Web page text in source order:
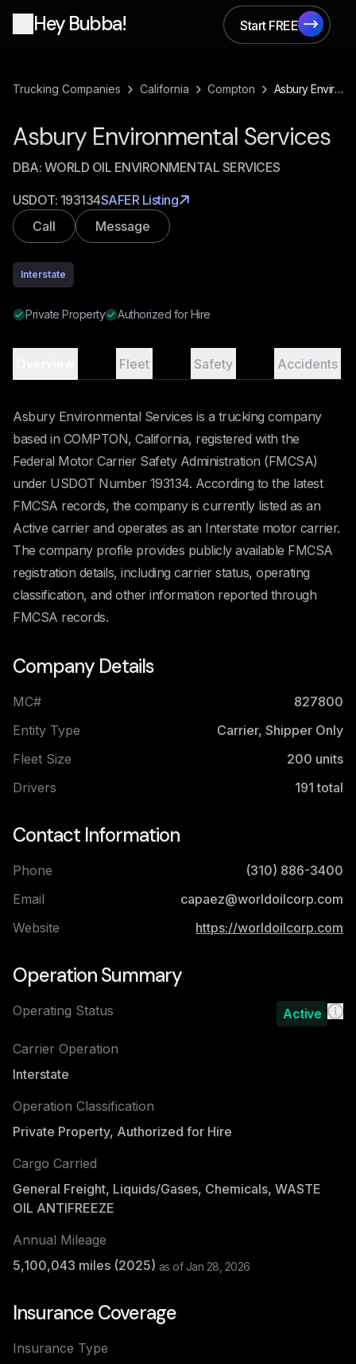
Hey Bubba!
Start FREE
Start FREE
Trucking Companies › California › Compton › Asbury Environmental Services
Asbury Environmental Services
DBA: WORLD OIL ENVIRONMENTAL SERVICES
USDOT: 193134SAFER Listing
Call
Message
Interstate
Private Property Authorized for Hire
Fleet Safety Accidents
Asbury Environmental Services is a trucking company
based in COMPTON, California, registered with the
Federal Motor Carrier Safety Administration (FMCSA)
under USDOT Number 193134. According to the latest
FMCSA records, the company is currently listed as an
Active carrier and operates as an Interstate motor carrier.
The company profile provides publicly available FMCSA
registration details, including carrier status, operating
classification, and other information reported through
FMCSA records.
Company Details
MC#
827800
Entity Type
Carrier, Shipper Only
Fleet Size
200 units
Drivers
191 total
Contact Information
Phone
(310) 886-3400
Email
capaez@worldoilcorp.com
Website
https://worldoilcorp.com
Operation Summary
Operating Status Active
Carrier Operation
Interstate
Operation Classification
Private Property, Authorized for Hire
Cargo Carried
General Freight, Liquids/Gases, Chemicals, WASTE
OIL ANTIFREEZE
Annual Mileage
5,100,043 miles (2025) as of Jan 28, 2026
Insurance Coverage
Insurance Type